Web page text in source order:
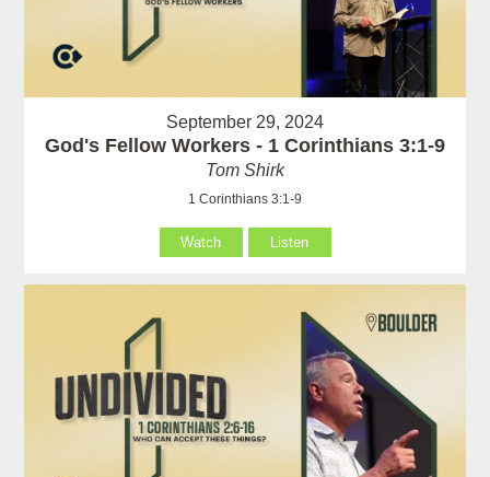
September 29, 2024
God's Fellow Workers - 1 Corinthians 3:1-9
Tom Shirk
1 Corinthians 3:1-9
Watch Listen